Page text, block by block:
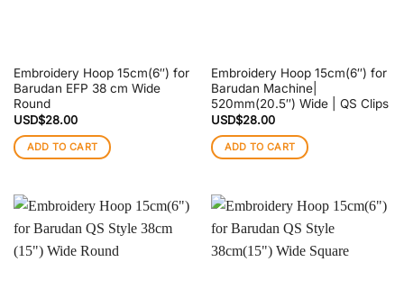
Embroidery Hoop 15cm(6″) for
Barudan EFP 38 cm Wide
Round
USD$28.00
ADD TO CART
Embroidery Hoop 15cm(6″) for
Barudan Machine|
520mm(20.5″) Wide | QS Clips
USD$28.00
ADD TO CART